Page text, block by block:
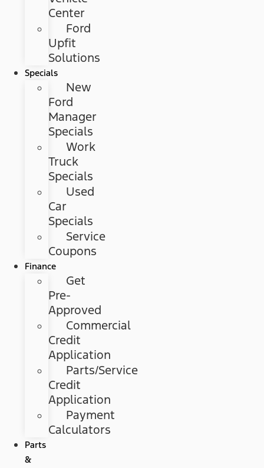
Center
Ford
Upfit
Solutions
Specials
New
Ford
Manager
Specials
Work
Truck
Specials
Used
Car
Specials
Service
Coupons
Finance
Get
Pre-
Approved
Commercial
Credit
Application
Parts/Service
Credit
Application
Payment
Calculators
Parts
&